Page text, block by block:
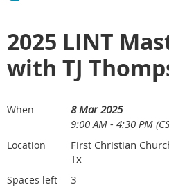
2025 LINT
with TJ
When
8 Mar 2025
9:00 AM - 4:30 PM
Location
First Christian
Tx
Spaces left 3